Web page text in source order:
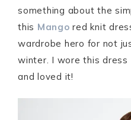
something about the
this Mango red knit
wardrobe hero for not
winter. I wore this dress
and loved it!